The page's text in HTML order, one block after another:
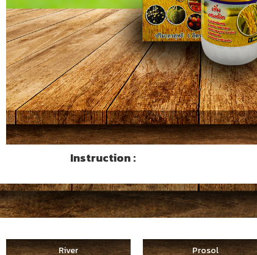
Instruction :
River Prosol